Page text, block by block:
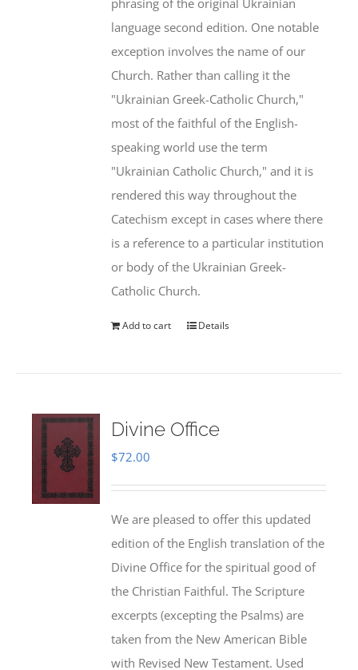
phrasing of the original Ukrainian
language second edition. One notable
exception involves the name of our
Church. Rather than calling it the
"Ukrainian Greek-Catholic Church,"
most of the faithful of the English-
speaking world use the term
"Ukrainian Catholic Church," and it is
rendered this way throughout the
Catechism except in cases where there
is a reference to a particular institution
or body of the Ukrainian Greek-
Catholic Church.
Add to cart Details
Divine Office
$72.00
We are pleased to offer this updated
edition of the English translation of the
Divine Office for the spiritual good of
the Christian Faithful. The Scripture
excerpts (excepting the Psalms) are
taken from the New American Bible
with Revised New Testament. Used